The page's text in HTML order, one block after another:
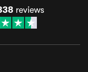
reviews